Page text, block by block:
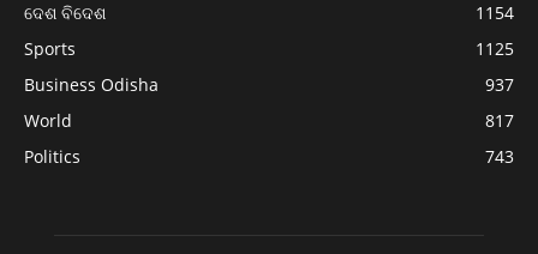
ଦେଶ ବିଦେଶ
1154
Sports
1125
Business Odisha
937
World
817
Politics
743